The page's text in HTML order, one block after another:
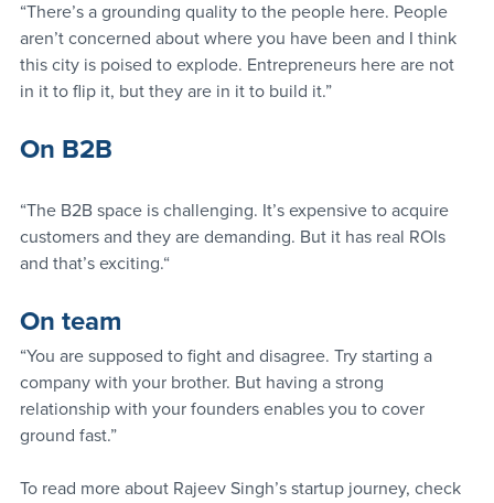
“There’s a grounding quality to the people here. People
aren’t concerned about where you have been and I think
this city is poised to explode. Entrepreneurs here are not
in it to flip it, but they are in it to build it.”
On B2B
“The B2B space is challenging. It’s expensive to acquire
customers and they are demanding. But it has real ROIs
and that’s exciting.“
On team
“You are supposed to fight and disagree. Try starting a
company with your brother. But having a strong
relationship with your founders enables you to cover
ground fast.”
To read more about Rajeev Singh’s startup journey, check